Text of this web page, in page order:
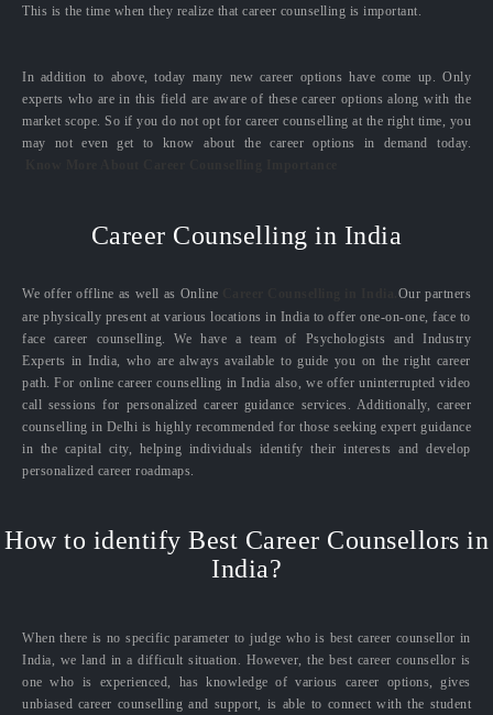
This is the time when they realize that career counselling is important.
In addition to above, today many new career options have come up. Only
experts who are in this field are aware of these career options along with the
market scope. So if you do not opt for career counselling at the right time, you
may not even get to know about the career options in demand today.
Career Counselling in India
We offer offline as well as Online
Our partners
are physically present at various locations in India to offer one-on-one, face to
face career counselling. We have a team of Psychologists and Industry
Experts in India, who are always available to guide you on the right career
path. For online career counselling in India also, we offer uninterrupted video
call sessions for personalized career guidance services. Additionally, career
counselling in Delhi is highly recommended for those seeking expert guidance
in the capital city, helping individuals identify their interests and develop
personalized career roadmaps.
How to identify Best Career Counsellors in
India?
When there is no specific parameter to judge who is best career counsellor in
India, we land in a difficult situation. However, the best career counsellor is
one who is experienced, has knowledge of various career options, gives
unbiased career counselling and support, is able to connect with the student